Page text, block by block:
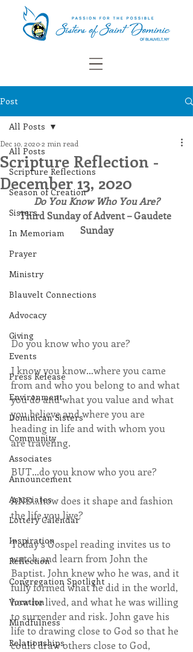
Post
All Posts
Scripture Reflections
Season of Creation
Sisters
In Memoriam
Prayer
Ministry
Blauvelt Connections
Advocacy
Giving
Events
Press Release
Environment
Dominican Sisters
Community
Associates
Announcement
Associates
Lottery Calendar
Inspiration
Reflection
Congregation Spotlight
Vocation
Mindfulness
Relationships
All Posts
Scripture Reflection -
December 13, 2020
Dec 10, 20202 min read
Do You Know Who You Are?
Third Sunday of Advent – Gaudete
Sunday
Do you know who you are?
I know you know…where you came
from and who you belong to and what
you do and what you value and what
you believe and where you are
heading in life and with whom you
are traveling.
BUT…do you know who you are?
AND…how does it shape and fashion
the life you live?
Today’s Gospel reading invites us to
watch and learn from John the
Baptist. John knew who he was, and it
fully formed what he did in the world,
how he lived, and what he was willing
to surrender and risk. John gave his
life to drawing close to God so that he
could draw others close to God,